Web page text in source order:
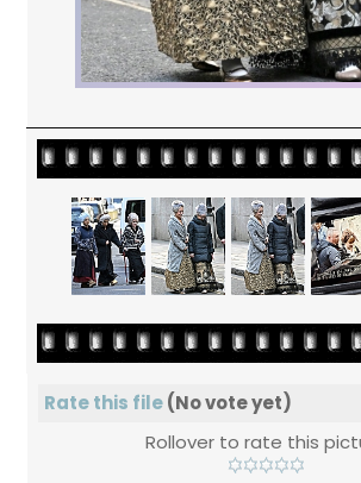
Rate this file(No vote yet)
Rollover to rate this